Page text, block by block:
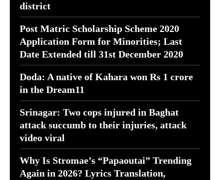
district
Post Matric Scholarship Scheme 2020
Application Form for Minorities; Last
Date Extended till 31st December 2020
Doda: A native of Kahara won Rs 1 crore
in the Dream11
Srinagar: Two cops injured in Baghat
attack succumb to their injuries, attack
video viral
Why Is Stromae’s “Papaoutai” Trending
Again in 2026? Lyrics Translation,